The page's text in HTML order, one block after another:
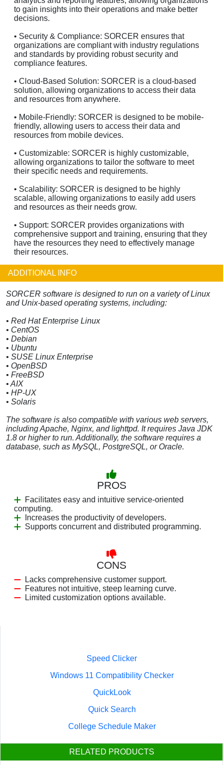
to gain insights into their operations and make better
decisions.
• Security & Compliance: SORCER ensures that
organizations are compliant with industry regulations
and standards by providing robust security and
compliance features.
• Cloud-Based Solution: SORCER is a cloud-based
solution, allowing organizations to access their data
and resources from anywhere.
• Mobile-Friendly: SORCER is designed to be mobile-
friendly, allowing users to access their data and
resources from mobile devices.
• Customizable: SORCER is highly customizable,
allowing organizations to tailor the software to meet
their specific needs and requirements.
• Scalability: SORCER is designed to be highly
scalable, allowing organizations to easily add users
and resources as their needs grow.
• Support: SORCER provides organizations with
comprehensive support and training, ensuring that they
have the resources they need to effectively manage
their resources.
ADDITIONAL INFO
SORCER software is designed to run on a variety of Linux
and Unix-based operating systems, including:
• Red Hat Enterprise Linux
• CentOS
• Debian
• Ubuntu
• SUSE Linux Enterprise
• OpenBSD
• FreeBSD
• AIX
• HP-UX
• Solaris
The software is also compatible with various web servers,
including Apache, Nginx, and lighttpd. It requires Java JDK
1.8 or higher to run. Additionally, the software requires a
database, such as MySQL, PostgreSQL, or Oracle.
PROS
Facilitates easy and intuitive service-oriented
computing.
Increases the productivity of developers.
Supports concurrent and distributed programming.
CONS
Lacks comprehensive customer support.
Features not intuitive, steep learning curve.
Limited customization options available.
Speed Clicker
Windows 11 Compatibility Checker
QuickLook
Quick Search
College Schedule Maker
RELATED PRODUCTS